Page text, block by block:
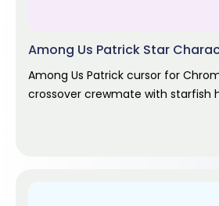
Among Us Patrick Star
Among Us Patrick cursor for
crossover crewmate with starfish